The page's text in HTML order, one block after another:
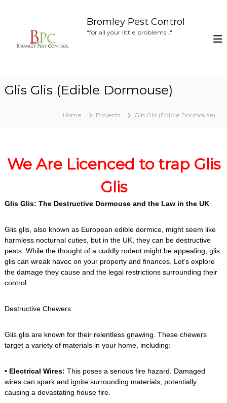
Bromley Pest Control
"for all your little problems…"
Glis Glis (Edible Dormouse)
Home Projects Glis Glis (Edible Dormouse)
We Are Licenced to trap Glis
Glis
Glis Glis: The Destructive Dormouse and the Law in the UK
Glis glis, also known as European edible dormice, might seem like
harmless nocturnal cuties, but in the UK, they can be destructive
pests. While the thought of a cuddly rodent might be appealing, glis
glis can wreak havoc on your property and finances. Let’s explore
the damage they cause and the legal restrictions surrounding their
control.
Destructive Chewers:
Glis glis are known for their relentless gnawing. These chewers
target a variety of materials in your home, including:
• Electrical Wires: This poses a serious fire hazard. Damaged
wires can spark and ignite surrounding materials, potentially
causing a devastating house fire.